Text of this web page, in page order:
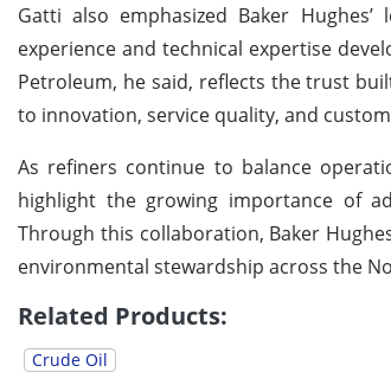
Gatti also emphasized Baker
experience and technical expertise
Petroleum, he said, reflects the trust
to innovation, service quality, and
As refiners continue to balance
highlight the growing importance of
Through this collaboration, Baker
environmental stewardship across the
Related Products:
Crude Oil